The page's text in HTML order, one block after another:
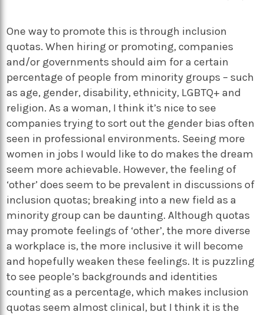
One way to promote this is through inclusion
quotas. When hiring or promoting, companies
and/or governments should aim for a certain
percentage of people from minority groups – such
as age, gender, disability, ethnicity, LGBTQ+ and
religion. As a woman, I think it’s nice to see
companies trying to sort out the gender bias often
seen in professional environments. Seeing more
women in jobs I would like to do makes the dream
seem more achievable. However, the feeling of
‘other’ does seem to be prevalent in discussions of
inclusion quotas; breaking into a new field as a
minority group can be daunting. Although quotas
may promote feelings of ‘other’, the more diverse
a workplace is, the more inclusive it will become
and hopefully weaken these feelings. It is puzzling
to see people’s backgrounds and identities
counting as a percentage, which makes inclusion
quotas seem almost clinical, but I think it is the